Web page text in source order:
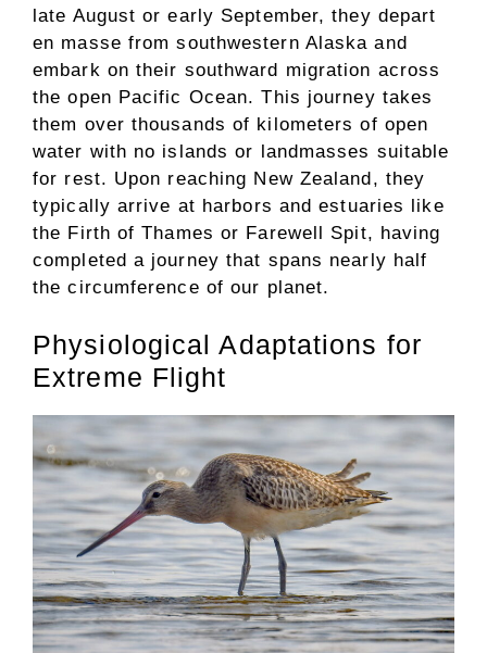
late August or early September, they depart
en masse from southwestern Alaska and
embark on their southward migration across
the open Pacific Ocean. This journey takes
them over thousands of kilometers of open
water with no islands or landmasses suitable
for rest. Upon reaching New Zealand, they
typically arrive at harbors and estuaries like
the Firth of Thames or Farewell Spit, having
completed a journey that spans nearly half
the circumference of our planet.
Physiological Adaptations for
Extreme Flight